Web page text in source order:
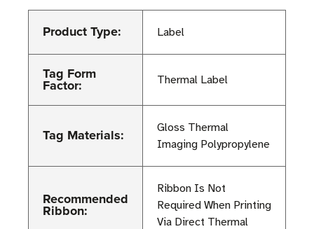
Product Type: Label
Tag Form
Factor: Thermal Label
Tag Materials:
Gloss Thermal
Imaging Polypropylene
Recommended
Ribbon:
Ribbon Is Not
Required When Printing
Via Direct Thermal